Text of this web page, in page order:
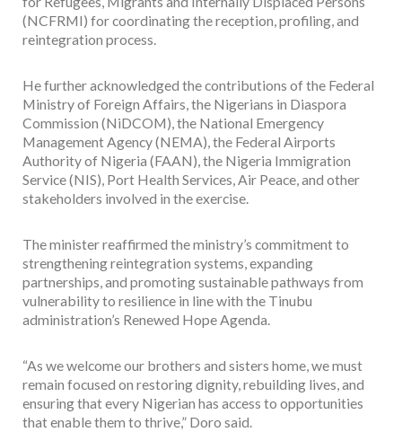
(NCFRMI) for coordinating the reception, profiling, and
reintegration process.
He further acknowledged the contributions of the Federal
Ministry of Foreign Affairs, the Nigerians in Diaspora
Commission (NiDCOM), the National Emergency
Management Agency (NEMA), the Federal Airports
Authority of Nigeria (FAAN), the Nigeria Immigration
Service (NIS), Port Health Services, Air Peace, and other
stakeholders involved in the exercise.
The minister reaffirmed the ministry’s commitment to
strengthening reintegration systems, expanding
partnerships, and promoting sustainable pathways from
vulnerability to resilience in line with the Tinubu
administration’s Renewed Hope Agenda.
“As we welcome our brothers and sisters home, we must
remain focused on restoring dignity, rebuilding lives, and
ensuring that every Nigerian has access to opportunities
that enable them to thrive,” Doro said.